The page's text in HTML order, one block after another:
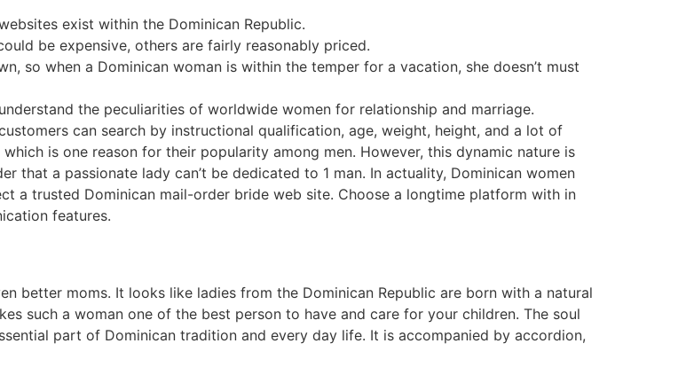
exist within the Dominican Republic.
be expensive, others are fairly reasonably priced.
so when a Dominican woman is within the temper for a vacation, she doesn’t must
the peculiarities of worldwide women for relationship and marriage.
can search by instructional qualification, age, weight, height, and a lot of
is one reason for their popularity among men. However, this dynamic nature is
that a passionate lady can’t be dedicated to 1 man. In actuality, Dominican women
a trusted Dominican mail-order bride web site. Choose a longtime platform with in
features.
better moms. It looks like ladies from the Dominican Republic are born with a natural
such a woman one of the best person to have and care for your children. The soul
part of Dominican tradition and every day life. It is accompanied by accordion,